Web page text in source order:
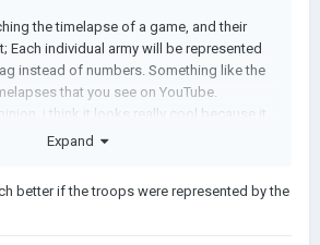
the timelapse of a game, and their
Each individual army will be represented
instead of numbers. Something like the
that you see on YouTube.
i think it looks really cool because it
scale and size of a war happening in the
for reference:
Expand
better if the troops were represented by the